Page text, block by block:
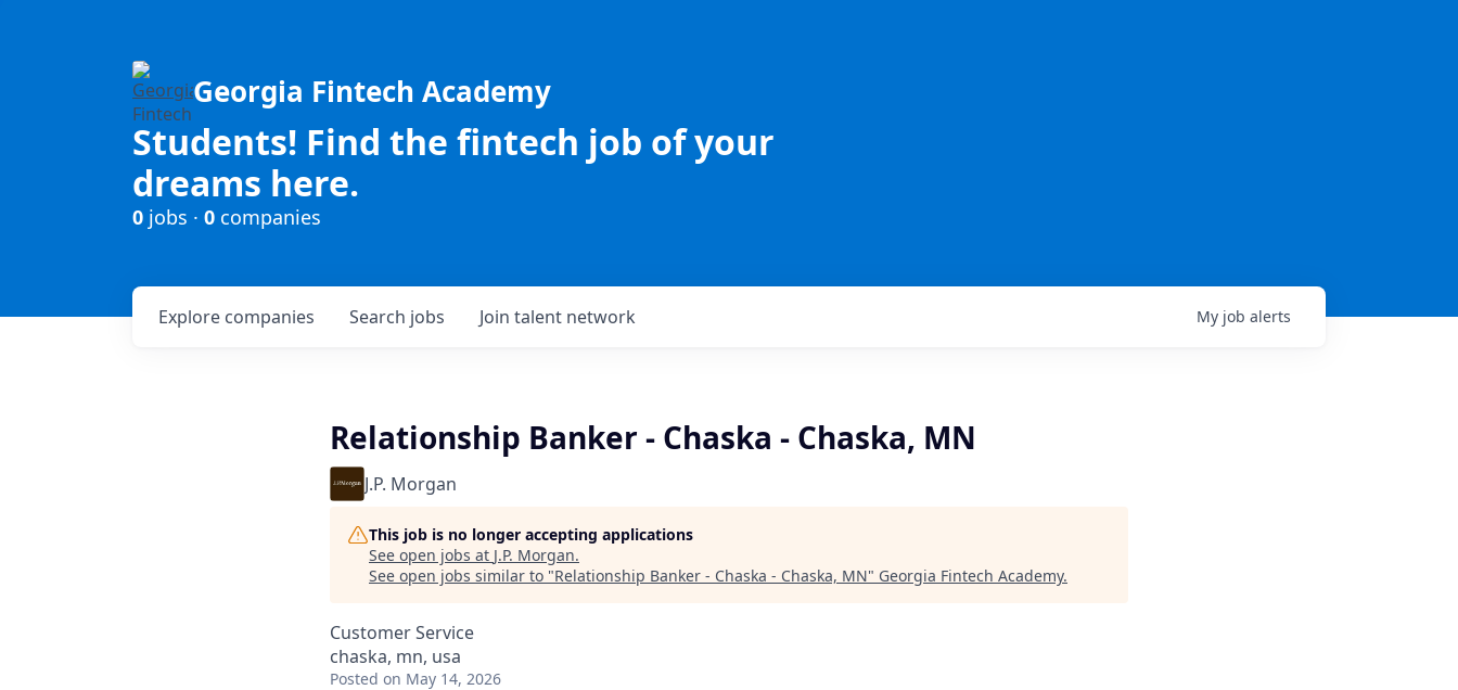
Georgia Fintech Academy
Students! Find the fintech job of your
dreams here.
0 jobs · 0 companies
Search jobs
Explore companies Join talent network My job alerts
Relationship Banker - Chaska - Chaska, MN
J.P. Morgan
This job is no longer accepting applications
See open jobs at J.P. Morgan.
See open jobs similar to "Relationship Banker - Chaska - Chaska, MN" Georgia Fintech Academy.
Customer Service
chaska, mn, usa
Posted on May 14, 2026